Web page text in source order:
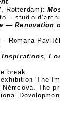
Rotterdam):
– studio
— Renovation
Romana
Inspirations,
break
'The
The